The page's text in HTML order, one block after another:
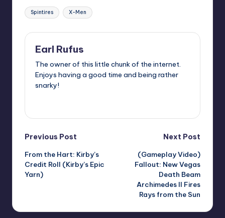
Tags:
Spintires X-Men
Earl Rufus
The owner of this little chunk of the internet.
Enjoys having a good time and being rather
snarky!
Post
navigation
Previous Post
From the Hart: Kirby’s
Credit Roll (Kirby’s Epic
Yarn)
Next Post
(Gameplay Video)
Fallout: New Vegas
Death Beam
Archimedes II Fires
Rays from the Sun